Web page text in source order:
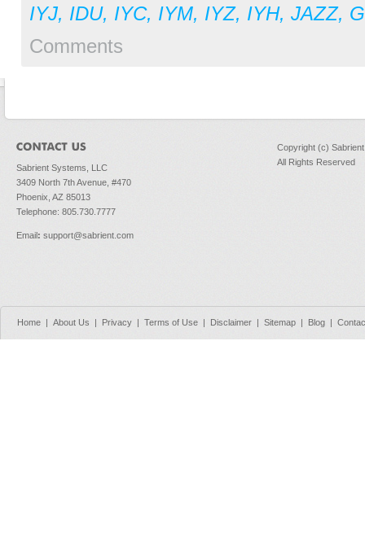
IYJ, IDU, IYC, IYM, IYZ, IYH, JAZZ,
Comments
Sabrient Systems, LLC
3409 North 7th Avenue, #470
Phoenix, AZ 85013
Telephone: 805.730.7777
Email: support@sabrient.com
Copyright (c)
All Rights Reserved
Home | About Us | Privacy | Terms of Use | Disclaimer | Sitemap | Blog |